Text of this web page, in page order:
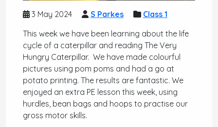
3 May 2024 S Parkes
Class 1
This week we have been learning about the life
cycle of a caterpillar and reading The Very
Hungry Caterpillar. We have made colourful
pictures using pom poms and had a go at
potato printing. The results are fantastic. We
enjoyed an extra PE lesson this week, using
hurdles, bean bags and hoops to practise our
gross motor skills.